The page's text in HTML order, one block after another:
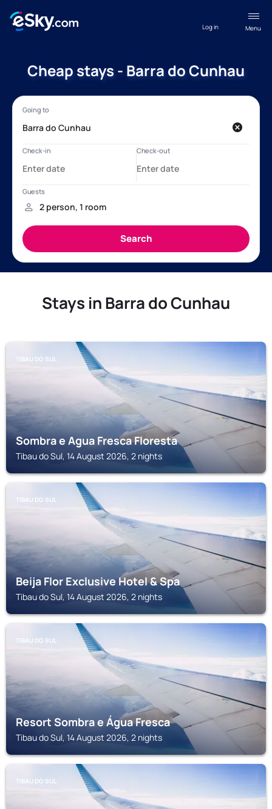
Menu
Log in
Cheap stays - Barra do Cunhau
Stays in Barra do Cunhau
TIBAU DO SUL
Sombra e Agua Fresca Floresta
Tibau do Sul, 14 August 2026, 2 nights
TIBAU DO SUL
Beija Flor Exclusive Hotel & Spa
Tibau do Sul, 14 August 2026, 2 nights
TIBAU DO SUL
Resort Sombra e Água Fresca
Tibau do Sul, 14 August 2026, 2 nights
TIBAU DO SUL